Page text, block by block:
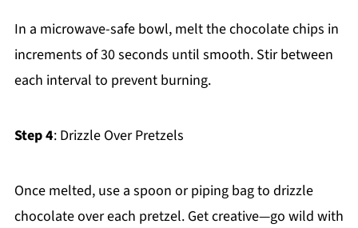
In a microwave-safe bowl, melt the chocolate chips in
increments of 30 seconds until smooth. Stir between
each interval to prevent burning.
Step 4: Drizzle Over Pretzels
Once melted, use a spoon or piping bag to drizzle
chocolate over each pretzel. Get creative—go wild with